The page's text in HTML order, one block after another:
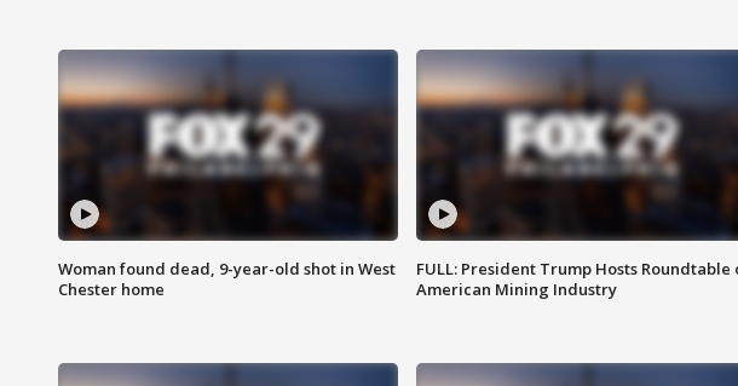
Woman found dead, 9-year-old shot in West
Chester home
FULL: President Trump Hosts Roundtable
American Mining Industry